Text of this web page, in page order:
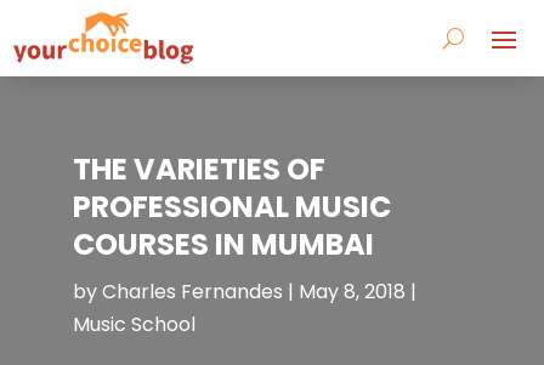
THE VARIETIES OF
PROFESSIONAL MUSIC
COURSES IN MUMBAI
byCharles Fernandes | May 8, 2018 |
Music School